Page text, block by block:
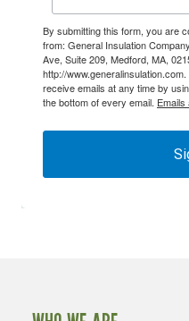
By submitting this form, you are
from: General Insulation
Ave, Suite 209, Medford, MA,
http://
receive emails at any time by
the bottom of every email.